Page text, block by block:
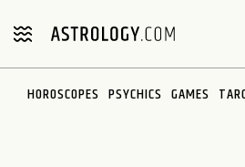
note:
includes
HOROSCOPES PSYCHICS GAMES